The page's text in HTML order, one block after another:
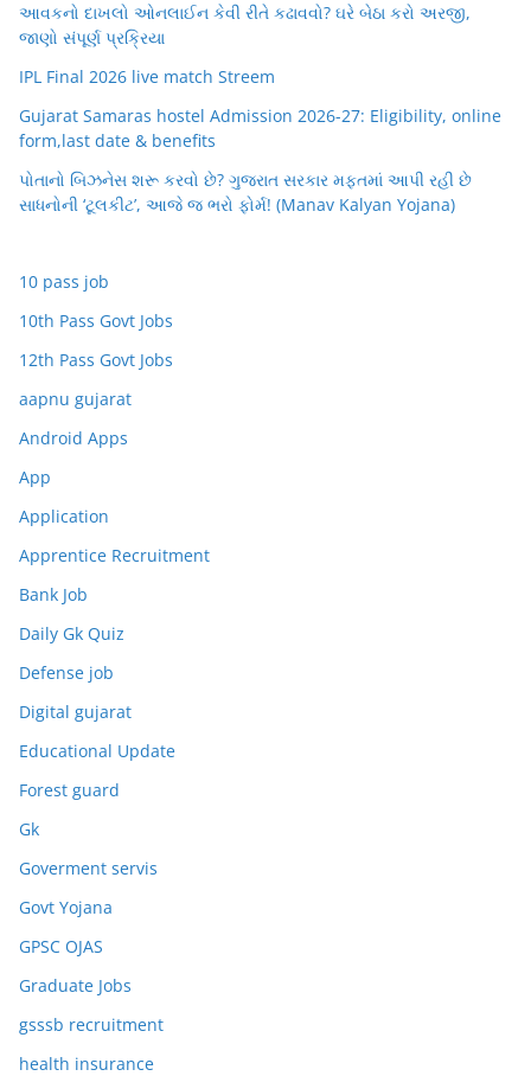
આવકનો દાખલો ઓનલાઈન કેવી રીતે કઢાવવો? ઘરે બેઠા કરો અરજી,
જાણો સંપૂર્ણ પ્રક્રિયા
IPL Final 2026 live match Streem
Gujarat Samaras hostel Admission 2026-27: Eligibility, online
form,last date & benefits
પોતાનો બિઝનેસ શરૂ કરવો છે? ગુજરાત સરકાર મફતમાં આપી રહી છે
સાધનોની ‘ટૂલકીટ’, આજે જ ભરો ફોર્મ! (Manav Kalyan Yojana)
10 pass job
10th Pass Govt Jobs
12th Pass Govt Jobs
aapnu gujarat
Android Apps
App
Application
Apprentice Recruitment
Bank Job
Daily Gk Quiz
Defense job
Digital gujarat
Educational Update
Forest guard
Gk
Goverment servis
Govt Yojana
GPSC OJAS
Graduate Jobs
gsssb recruitment
health insurance